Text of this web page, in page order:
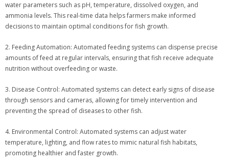
water parameters such as pH, temperature, dissolved oxygen, and
ammonia levels. This real-time data helps farmers make informed
decisions to maintain optimal conditions for fish growth.
2. Feeding Automation: Automated feeding systems can dispense precise
amounts of feed at regular intervals, ensuring that fish receive adequate
nutrition without overfeeding or waste.
3. Disease Control: Automated systems can detect early signs of disease
through sensors and cameras, allowing for timely intervention and
preventing the spread of diseases to other fish.
4. Environmental Control: Automated systems can adjust water
temperature, lighting, and flow rates to mimic natural fish habitats,
promoting healthier and faster growth.